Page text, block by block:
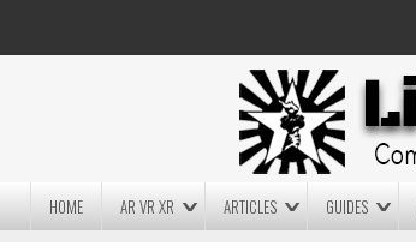
HOME AR VR XR ARTICLES GUIDES